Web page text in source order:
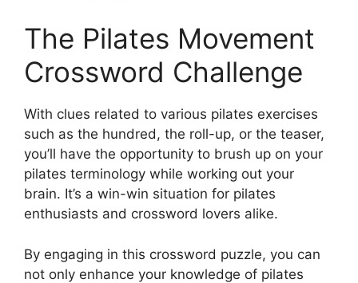
The Pilates Movement
Crossword Challenge
With clues related to various pilates exercises
such as the hundred, the roll-up, or the teaser,
you’ll have the opportunity to brush up on your
pilates terminology while working out your
brain. It’s a win-win situation for pilates
enthusiasts and crossword lovers alike.
By engaging in this crossword puzzle, you can
not only enhance your knowledge of pilates